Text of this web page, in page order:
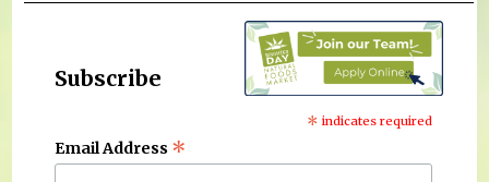
Subscribe
* indicates required
Email Address *